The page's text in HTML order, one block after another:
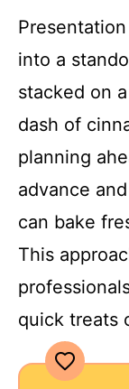
into a
stacked on
dash of
planning
advance
can bake
This
quick treats